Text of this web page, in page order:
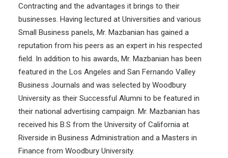
Contracting and the advantages it brings to their
businesses. Having lectured at Universities and various
Small Business panels, Mr. Mazbanian has gained a
reputation from his peers as an expert in his respected
field. In addition to his awards, Mr. Mazbanian has been
featured in the Los Angeles and San Fernando Valley
Business Journals and was selected by Woodbury
University as their Successful Alumni to be featured in
their national advertising campaign. Mr. Mazbanian has
received his B.S from the University of California at
Riverside in Business Administration and a Masters in
Finance from Woodbury University.